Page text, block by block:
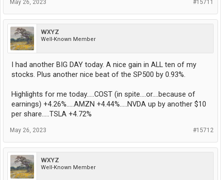
#15711
May 26, 2023
WXYZ
Well-Known Member
I had another BIG DAY today. A nice gain in ALL ten of my
stocks. Plus another nice beat of the SP500 by 0.93%.
Highlights for me today.....COST (in spite....or....because of
earnings) +4.26%.....AMZN +4.44%.....NVDA up by another $10
per share.....TSLA +4.72%
#15712
May 26, 2023
WXYZ
Well-Known Member